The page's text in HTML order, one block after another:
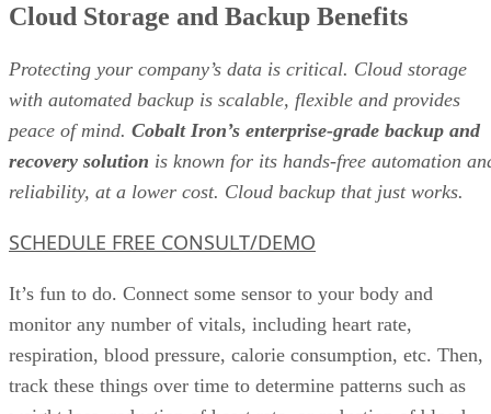
Cloud Storage and Backup Benefits
Protecting your company’s data is critical. Cloud storage
with automated backup is scalable, flexible and provides
peace of mind. Cobalt Iron’s enterprise-grade backup and
recovery solution is known for its hands-free automation
reliability, at a lower cost. Cloud backup that just works.
SCHEDULE FREE CONSULT/DEMO
It’s fun to do. Connect some sensor to your body and
monitor any number of vitals, including heart rate,
respiration, blood pressure, calorie consumption, etc. Then,
track these things over time to determine patterns such as